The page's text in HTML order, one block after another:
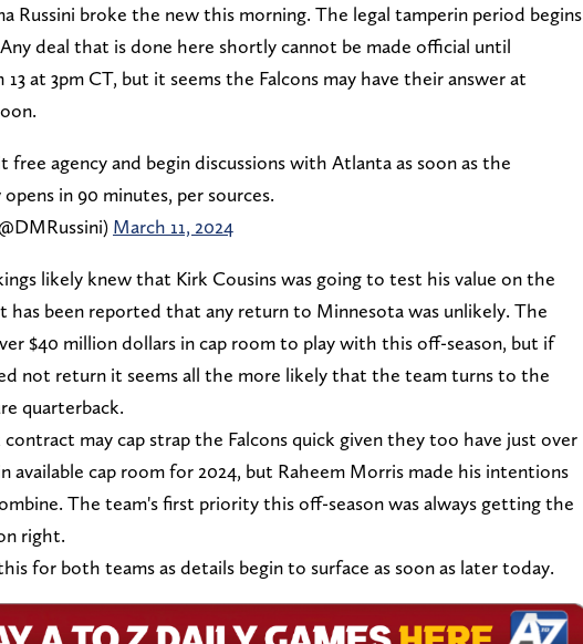
Russini broke the new this morning. The legal tamperin period begins
deal that is done here shortly cannot be made official until
13 at 3pm CT, but it seems the Falcons may have their answer at
free agency and begin discussions with Atlanta as soon as the
in 90 minutes, per sources.
March 11, 2024
likely knew that Kirk Cousins was going to test his value on the
has been reported that any return to Minnesota was unlikely. The
$40 million dollars in cap room to play with this off-season, but if
not return it seems all the more likely that the team turns to the
quarterback.
may cap strap the Falcons quick given they too have just over
available cap room for 2024, but Raheem Morris made his intentions
The team's first priority this off-season was always getting the
right.
for both teams as details begin to surface as soon as later today.